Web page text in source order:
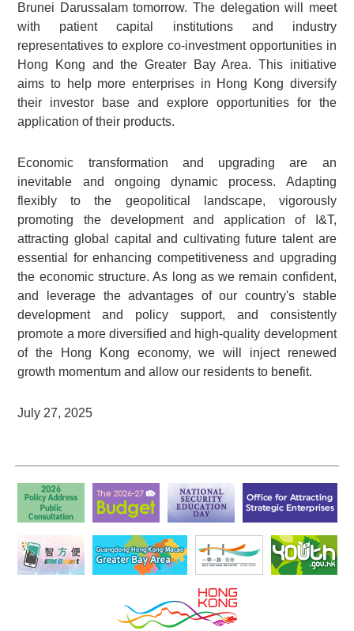
Brunei Darussalam tomorrow. The delegation will meet
with patient capital institutions and industry
representatives to explore co-investment opportunities in
Hong Kong and the Greater Bay Area. This initiative
aims to help more enterprises in Hong Kong diversify
their investor base and explore opportunities for the
application of their products.
Economic transformation and upgrading are an
inevitable and ongoing dynamic process. Adapting
flexibly to the geopolitical landscape, vigorously
promoting the development and application of I&T,
attracting global capital and cultivating future talent are
essential for enhancing competitiveness and upgrading
the economic structure. As long as we remain confident,
and leverage the advantages of our country's stable
development and policy support, and consistently
promote a more diversified and high-quality development
of the Hong Kong economy, we will inject renewed
growth momentum and allow our residents to benefit.
July 27, 2025